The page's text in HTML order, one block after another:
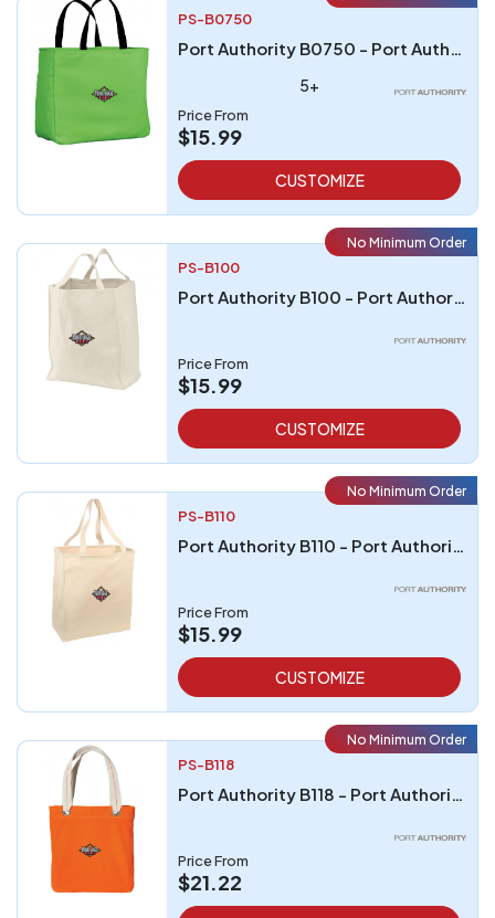
PS-B0750
Port Authority B0750 - Port Authority - Essential Tote
5+
Price From
$15.99
CUSTOMIZE
No Minimum Order
PS-B100
Port Authority B100 - Port Authority Grocery Tote
Price From
$15.99
CUSTOMIZE
No Minimum Order
PS-B110
Port Authority B110 - Port Authority Over-the-Shoulder Grocery Tote
Price From
$15.99
CUSTOMIZE
No Minimum Order
PS-B118
Port Authority B118 - Port Authority Allie Tote
Price From
$21.22